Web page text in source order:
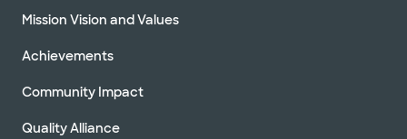
Mission Vision and Values
Achievements
Community Impact
Quality Alliance